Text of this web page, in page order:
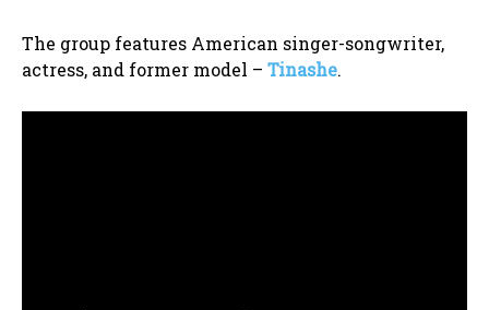
The group features American singer-songwriter,
actress, and former model – Tinashe.